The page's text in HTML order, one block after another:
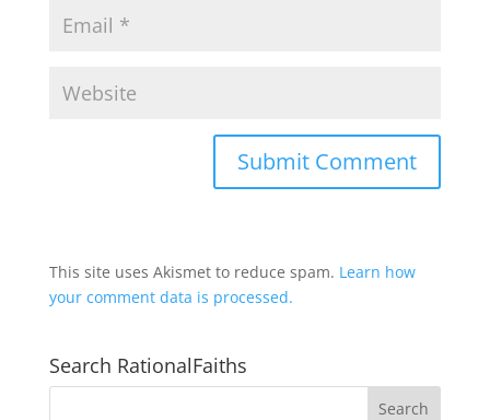
This site uses Akismet to reduce spam. Learn how
your comment data is processed.
Search RationalFaiths